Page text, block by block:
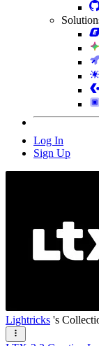
Log In
Sign Up
Lightricks 's